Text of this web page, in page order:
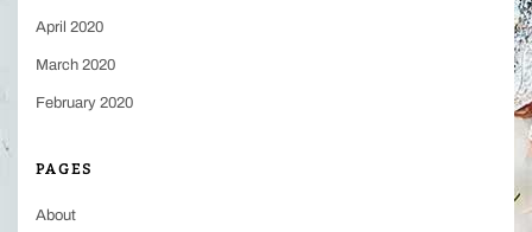
April 2020
March 2020
February 2020
PAGES
About